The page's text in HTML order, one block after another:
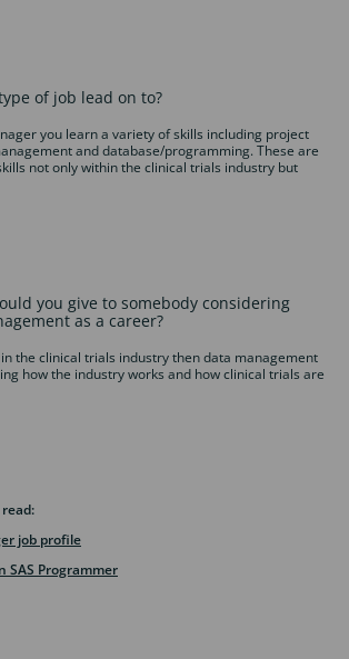
of job lead on to?
you learn a variety of skills including project
and database/programming. These are
not only within the clinical trials industry but
you give to somebody considering
as a career?
the clinical trials industry then data management
how the industry works and how clinical trials are
job profile
SAS Programmer